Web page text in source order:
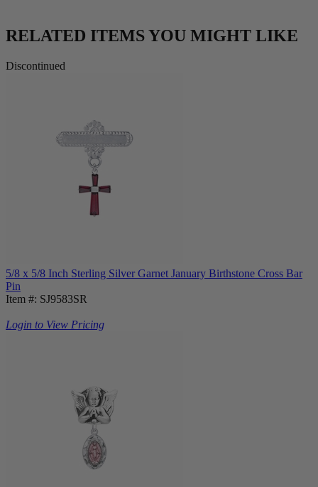
RELATED ITEMS YOU MIGHT LIKE
Discontinued
5/8 x 5/8 Inch Sterling Silver Garnet January Birthstone Cross Bar
Pin
Item #: SJ9583SR
Login to View Pricing